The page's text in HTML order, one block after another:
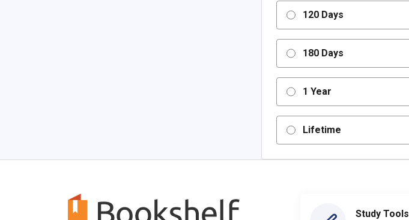
120 Days
180 Days
1 Year
Lifetime
Study Tools